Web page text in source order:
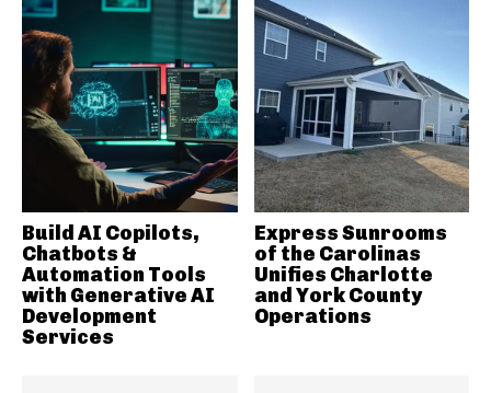
Build AI Copilots,
Chatbots &
Automation Tools
with Generative AI
Development
Services
Express Sunrooms
of the Carolinas
Unifies Charlotte
and York County
Operations